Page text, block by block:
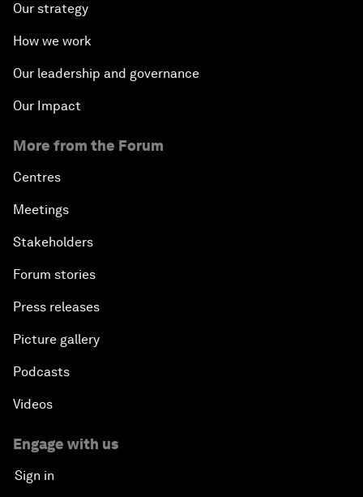
Our strategy
How we work
Our leadership and governance
Our Impact
More from the Forum
Centres
Meetings
Stakeholders
Forum stories
Press releases
Picture gallery
Podcasts
Videos
Engage with us
Sign in